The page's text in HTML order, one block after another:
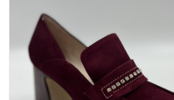
Gift cards